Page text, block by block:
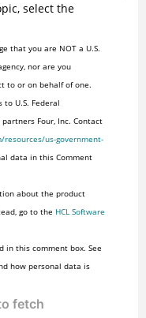
select the
that you are NOT a U.S.
nor are you
to or on behalf of one.
to U.S. Federal
Four, Inc. Contact
us-government-
data in this Comment
about the product
go to the HCL Software
in this comment box. See
how personal data is